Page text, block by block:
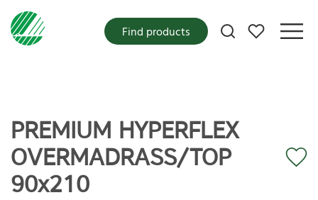
My favorites
Find products
PREMIUM HYPERFLEX
OVERMADRASS/TOP
90x210